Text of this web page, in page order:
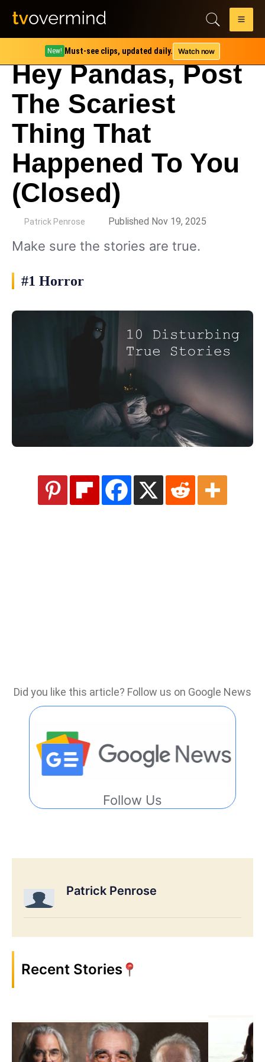
New! Must-see clips, updated daily. Watch now
Hey Pandas, Post
The Scariest
Thing That
Happened To You
(Closed)
Patrick Penrose Published Nov 19, 2025
Make sure the stories are true.
#1 Horror
Did you like this article? Follow us on Google News
Follow Us
Patrick Penrose
Recent Stories